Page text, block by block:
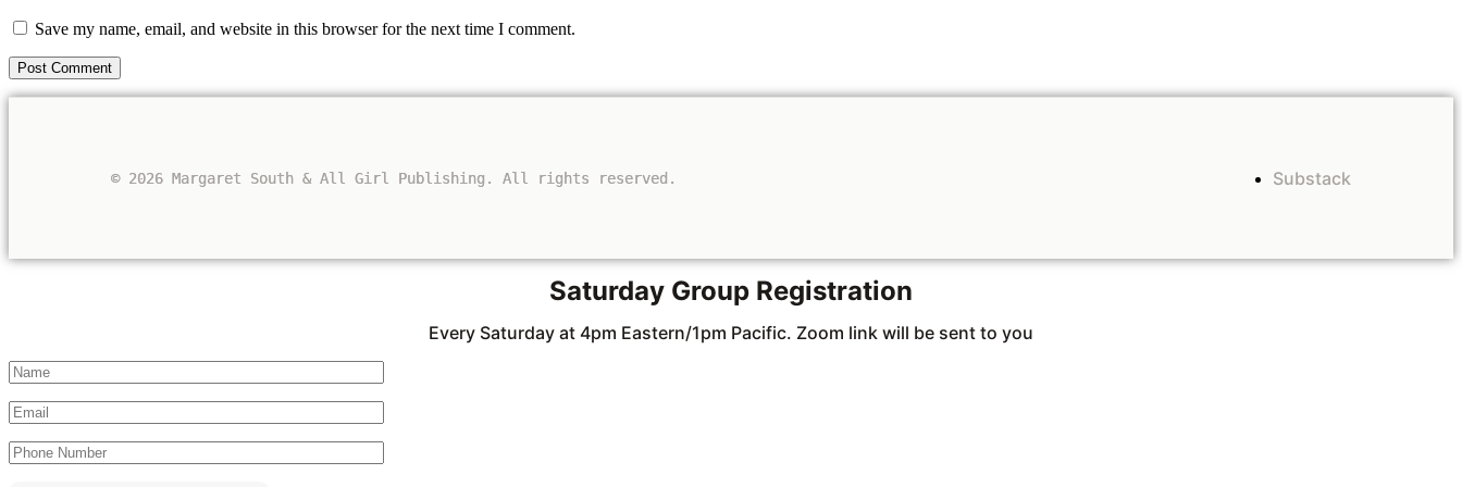
Save my name, email, and website in this browser for the next time I comment.
© 2026 Margaret South & All Girl Publishing. All rights reserved. Substack
Saturday Group Registration
Every Saturday at 4pm Eastern/1pm Pacific. Zoom link will be sent to you